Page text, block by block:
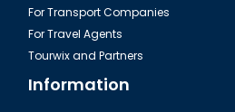
For Transport Companies
For Travel Agents
Tourwix and Partners
Information